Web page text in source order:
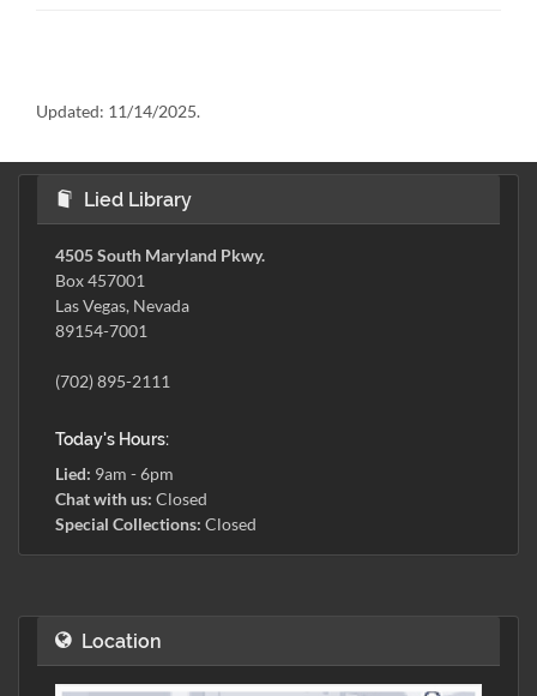
Updated: 11/14/2025.
Lied Library
4505 South Maryland Pkwy.
Box 457001
Las Vegas, Nevada
89154-7001
(702) 895-2111
Today's Hours:
Lied: 9am - 6pm
Chat with us: Closed
Special Collections: Closed
Location